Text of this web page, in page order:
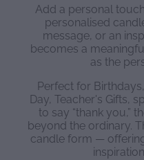
Add a personal
personalised
message, or an
becomes a
as the
Perfect for
Day, Teacher's Gifts,
to say “thank you,”
beyond the ordinary.
candle form —